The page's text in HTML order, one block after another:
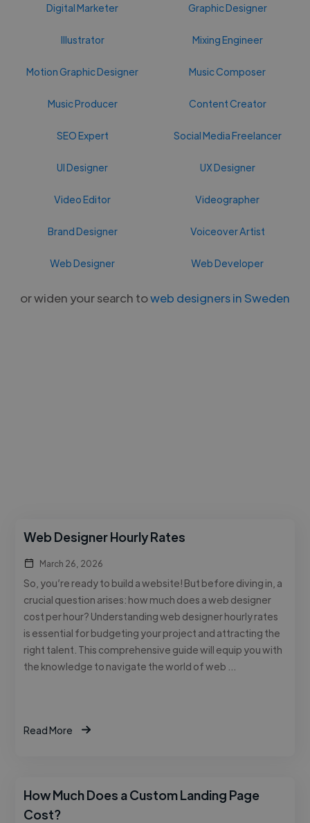
Digital Marketer Graphic Designer
Illustrator Mixing Engineer
Motion Graphic Designer Music Composer
Music Producer Content Creator
SEO Expert Social Media Freelancer
UI Designer UX Designer
Video Editor Videographer
Brand Designer Voiceover Artist
Web Designer Web Developer
or widen your search toweb designers in Sweden
Web Designer Hourly Rates
March 26, 2026
So, you’re ready to build a website! But before diving in, a
crucial question arises: how much does a web designer
cost per hour? Understanding web designer hourly rates
is essential for budgeting your project and attracting the
right talent. This comprehensive guide will equip you with
the knowledge to navigate the world of web …
Read More
How Much Does a Custom Landing Page
Cost?